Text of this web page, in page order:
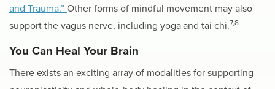
and Trauma.” Other forms of mindful movement may also
support the vagus nerve, including yogaand tai chi.7,8
You Can Heal Your Brain
There exists an exciting array of modalities for supporting